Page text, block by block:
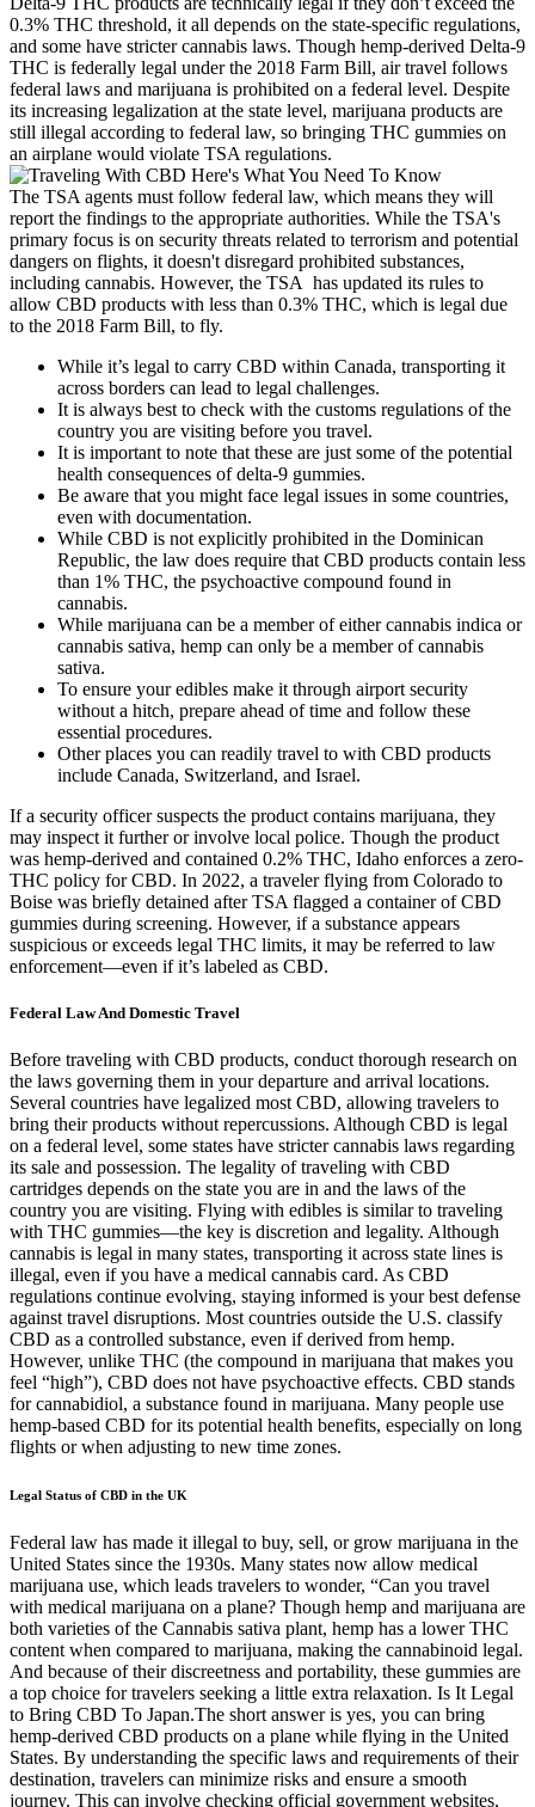
0.3% THC threshold, it all depends on the state-specific regulations,
and some have stricter cannabis laws. Though hemp-derived Delta-9
THC is federally legal under the 2018 Farm Bill, air travel follows
federal laws and marijuana is prohibited on a federal level. Despite
its increasing legalization at the state level, marijuana products are
still illegal according to federal law, so bringing THC gummies on
an airplane would violate TSA regulations.
The TSA agents must follow federal law, which means they will
report the findings to the appropriate authorities. While the TSA's
primary focus is on security threats related to terrorism and potential
dangers on flights, it doesn't disregard prohibited substances,
including cannabis. However, the TSA has updated its rules to
allow CBD products with less than 0.3% THC, which is legal due
to the 2018 Farm Bill, to fly.
While it’s legal to carry CBD within Canada, transporting it
across borders can lead to legal challenges.
It is always best to check with the customs regulations of the
country you are visiting before you travel.
It is important to note that these are just some of the potential
health consequences of delta-9 gummies.
Be aware that you might face legal issues in some countries,
even with documentation.
While CBD is not explicitly prohibited in the Dominican
Republic, the law does require that CBD products contain less
than 1% THC, the psychoactive compound found in
cannabis.
While marijuana can be a member of either cannabis indica or
cannabis sativa, hemp can only be a member of cannabis
sativa.
To ensure your edibles make it through airport security
without a hitch, prepare ahead of time and follow these
essential procedures.
Other places you can readily travel to with CBD products
include Canada, Switzerland, and Israel.
If a security officer suspects the product contains marijuana, they
may inspect it further or involve local police. Though the product
was hemp-derived and contained 0.2% THC, Idaho enforces a zero-
THC policy for CBD. In 2022, a traveler flying from Colorado to
Boise was briefly detained after TSA flagged a container of CBD
gummies during screening. However, if a substance appears
suspicious or exceeds legal THC limits, it may be referred to law
enforcement—even if it’s labeled as CBD.
Federal Law And Domestic Travel
Before traveling with CBD products, conduct thorough research on
the laws governing them in your departure and arrival locations.
Several countries have legalized most CBD, allowing travelers to
bring their products without repercussions. Although CBD is legal
on a federal level, some states have stricter cannabis laws regarding
its sale and possession. The legality of traveling with CBD
cartridges depends on the state you are in and the laws of the
country you are visiting. Flying with edibles is similar to traveling
with THC gummies—the key is discretion and legality. Although
cannabis is legal in many states, transporting it across state lines is
illegal, even if you have a medical cannabis card. As CBD
regulations continue evolving, staying informed is your best defense
against travel disruptions. Most countries outside the U.S. classify
CBD as a controlled substance, even if derived from hemp.
However, unlike THC (the compound in marijuana that makes you
feel “high”), CBD does not have psychoactive effects. CBD stands
for cannabidiol, a substance found in marijuana. Many people use
hemp-based CBD for its potential health benefits, especially on long
flights or when adjusting to new time zones.
Legal Status of CBD in the UK
Federal law has made it illegal to buy, sell, or grow marijuana in the
United States since the 1930s. Many states now allow medical
marijuana use, which leads travelers to wonder, “Can you travel
with medical marijuana on a plane? Though hemp and marijuana are
both varieties of the Cannabis sativa plant, hemp has a lower THC
content when compared to marijuana, making the cannabinoid legal.
And because of their discreetness and portability, these gummies are
a top choice for travelers seeking a little extra relaxation. Is It Legal
to Bring CBD To Japan.The short answer is yes, you can bring
hemp-derived CBD products on a plane while flying in the United
States. By understanding the specific laws and requirements of their
destination, travelers can minimize risks and ensure a smooth
journey. This can involve checking official government websites,